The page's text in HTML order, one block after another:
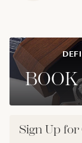
Sign Up